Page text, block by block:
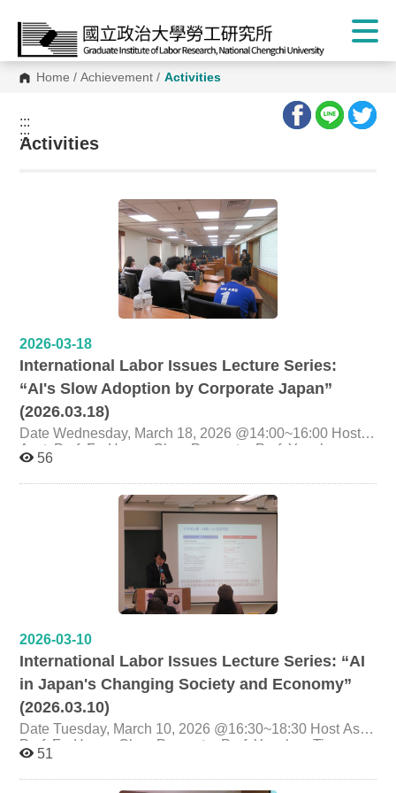
Home /Achievement / Activities
:::
:::
Activities
2026-03-18
International Labor Issues Lecture Series:
“AI's Slow Adoption by Corporate Japan”
(2026.03.18)
Date Wednesday, March 18, 2026 @14:00~16:00 Host
Asst. Prof. Fu-Hsuan Chen Presenter Prof. Yunchen
Tian, Program-Specific Associate Professor, Faculty of
Law, Kyoto University, Japan Topic AI's Slow Adoption
by Corporate Japan Organizer Graduate Institute of
Labor Research, National Cheng Chi University
56
2026-03-10
International Labor Issues Lecture Series: “AI
in Japan's Changing Society and Economy”
(2026.03.10)
Date Tuesday, March 10, 2026 @16:30~18:30 Host Asst.
Prof. Fu-Hsuan Chen Presenter Prof. Yunchen Tian,
Program-Specific Associate Professor, Faculty of Law,
Kyoto University, Japan Topic AI in Japan's Changing
51